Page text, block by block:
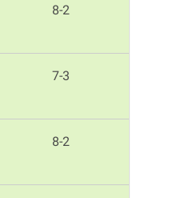
8-2
7-3
8-2